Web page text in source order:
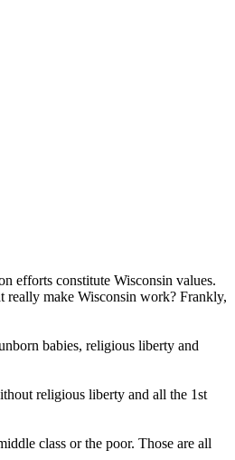
efforts constitute Wisconsin values.
really make Wisconsin work? Frankly,
babies, religious liberty and
religious liberty and all the 1st
class or the poor. Those are all